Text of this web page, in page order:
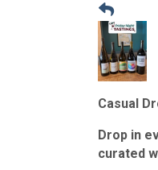
Casual
Drop in
curated